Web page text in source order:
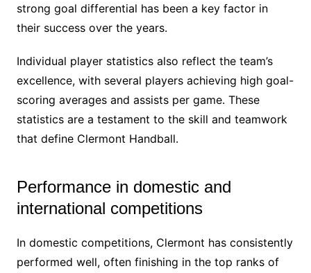
strong goal differential has been a key factor in
their success over the years.
Individual player statistics also reflect the team’s
excellence, with several players achieving high goal-
scoring averages and assists per game. These
statistics are a testament to the skill and teamwork
that define Clermont Handball.
Performance in domestic and
international competitions
In domestic competitions, Clermont has consistently
performed well, often finishing in the top ranks of